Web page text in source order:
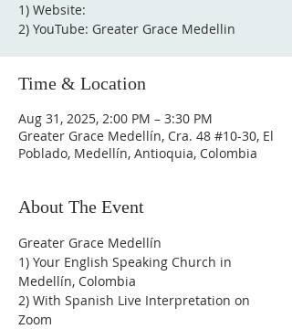
1) Website:
2) YouTube: Greater Grace Medellin
Time & Location
Aug 31, 2025, 2:00 PM – 3:30 PM
Greater Grace Medellín, Cra. 48 #10-30, El
Poblado, Medellín, Antioquia, Colombia
About The Event
Greater Grace Medellín
1) Your English Speaking Church in
Medellín, Colombia
2) With Spanish Live Interpretation on
Zoom